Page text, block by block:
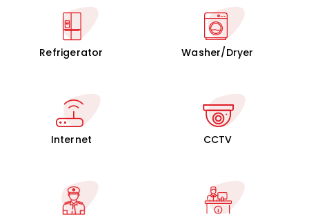
Refrigerator Washer/Dryer
Internet CCTV